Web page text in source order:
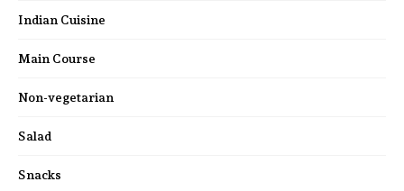
Indian Cuisine
Main Course
Non-vegetarian
Salad
Snacks